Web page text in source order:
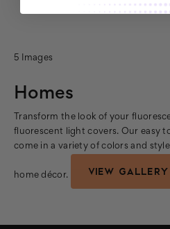
5 Images
Homes
Transform the look of your
fluorescent light covers. Our easy
come in a variety of colors and
home décor. VIEW GALLERY